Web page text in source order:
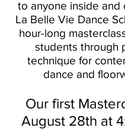
to anyone inside and
La Belle Vie Dance
hour-long
students through
technique for
dance and
Our first
August 28th at